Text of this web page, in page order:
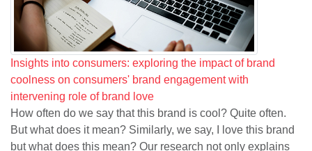
Insights into consumers: exploring the impact of brand
coolness on consumers' brand engagement with
intervening role of brand love
How often do we say that this brand is cool? Quite often.
But what does it mean? Similarly, we say, I love this brand
but what does this mean? Our research not only explains